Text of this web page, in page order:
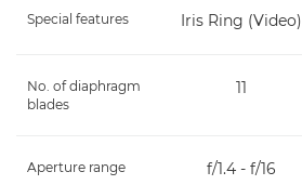
Special features Iris Ring (Video)
No. of diaphragm
blades
11
Aperture range f/1.4 - f/16